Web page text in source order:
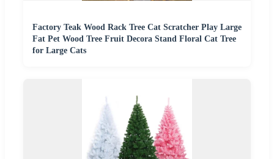
Factory Teak Wood Rack Tree Cat Scratcher Play Large
Fat Pet Wood Tree Fruit Decora Stand Floral Cat Tree
for Large Cats